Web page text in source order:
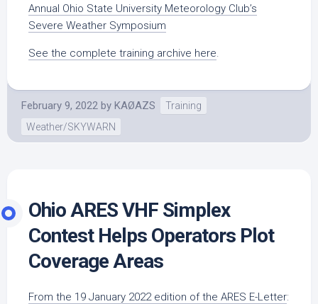
Annual Ohio State University Meteorology Club’s
Severe Weather Symposium
See the complete training archive here.
February 9, 2022 by KAØAZS
Training
Weather/SKYWARN
Ohio ARES VHF Simplex
Contest Helps Operators Plot
Coverage Areas
From the 19 January 2022 edition of the ARES E-Letter: